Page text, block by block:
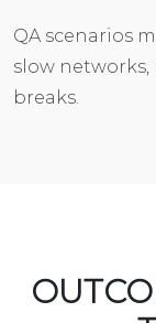
QA scenarios
slow
breaks.